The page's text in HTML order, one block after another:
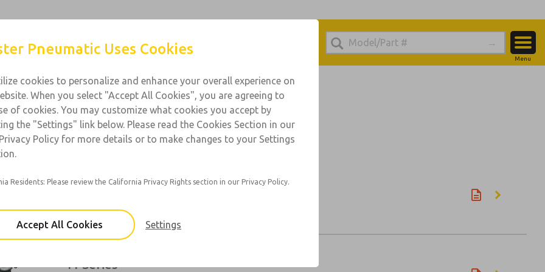
Products Industries Support
View Cart
Sign In
Sign Up
Menu
Purpose
4 to 3/4; Flow: 23 to 220 scfm
10 Series
11 Series
Pneumatic Uses Cookies
cookies to personalize and enhance your overall experience on
When you select "Accept All Cookies", you are agreeing to
of cookies. You may customize what cookies you accept by
the "Settings" link below. Please read the Cookies Section in our
Policy for more details or to make changes to your Settings
Residents: Please review the California Privacy Rights section in our Privacy Policy.
Accept All Cookies Settings